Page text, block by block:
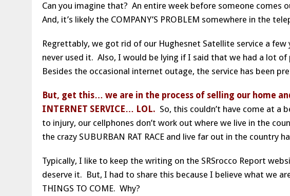
Can you imagine that? An entire week before someone comes
And, it’s likely the COMPANY’S PROBLEM somewhere in the
Regrettably, we got rid of our Hughesnet Satellite service a few
never used it. Also, I would be lying if I said that we had a lot
Besides the occasional internet outage, the service has been
But, get this… we are in the process of selling our home
INTERNET SERVICE… LOL. So, this couldn’t have come at
to injury, our cellphones don’t work out where we live in the
the crazy SUBURBAN RAT RACE and live far out in the country
Typically, I like to keep the writing on the SRSrocco Report
deserve it. But, I had to share this because I believe what we
THINGS TO COME. Why?